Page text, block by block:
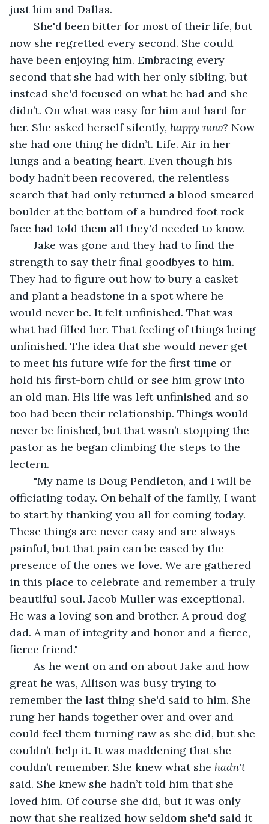
just him and Dallas.
now she regretted every second. She could
have been enjoying him. Embracing every
second that she had with her only sibling, but
instead she'd focused on what he had and she
didn’t. On what was easy for him and hard for
her. She asked herself silently, happy now? Now
she had one thing he didn’t. Life. Air in her
lungs and a beating heart. Even though his
body hadn’t been recovered, the relentless
search that had only returned a blood smeared
boulder at the bottom of a hundred foot rock
face had told them all they'd needed to know.
strength to say their final goodbyes to him.
They had to figure out how to bury a casket
and plant a headstone in a spot where he
would never be. It felt unfinished. That was
what had filled her. That feeling of things being
unfinished. The idea that she would never get
to meet his future wife for the first time or
hold his first-born child or see him grow into
an old man. His life was left unfinished and so
too had been their relationship. Things would
never be finished, but that wasn’t stopping the
pastor as he began climbing the steps to the
lectern.
officiating today. On behalf of the family, I want
to start by thanking you all for coming today.
These things are never easy and are always
painful, but that pain can be eased by the
presence of the ones we love. We are gathered
in this place to celebrate and remember a truly
beautiful soul. Jacob Muller was exceptional.
He was a loving son and brother. A proud dog-
dad. A man of integrity and honor and a fierce,
fierce friend."
great he was, Allison was busy trying to
remember the last thing she'd said to him. She
rung her hands together over and over and
could feel them turning raw as she did, but she
couldn’t help it. It was maddening that she
couldn’t remember. She knew what she hadn't
said. She knew she hadn’t told him that she
loved him. Of course she did, but it was only
now that she realized how seldom she'd said it